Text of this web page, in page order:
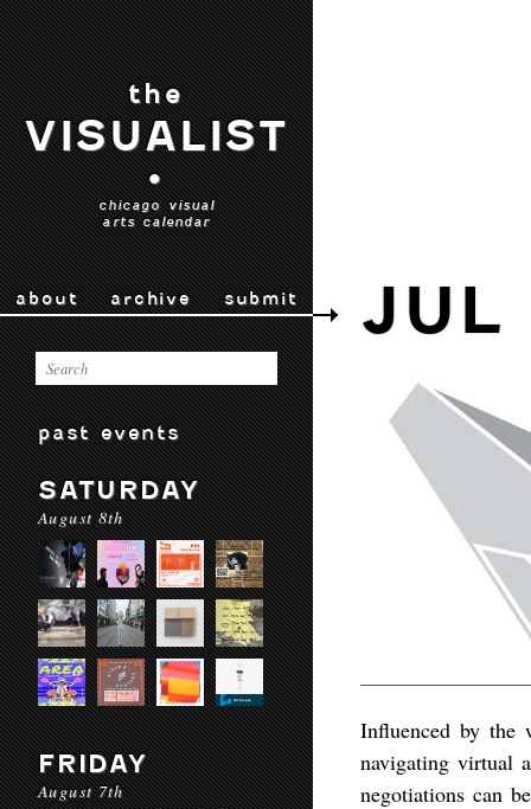
the
VISUALIST
•
chicago visual
arts calendar
about archive submit
past events
SATURDAY
August 8th
FRIDAY
August 7th
JUL
Influenced by the
navigating virtual
negotiations can